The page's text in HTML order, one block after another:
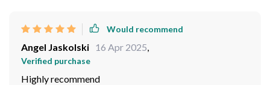
Would recommend
Angel Jaskolski 16 Apr 2025
Verified purchase
Highly recommend